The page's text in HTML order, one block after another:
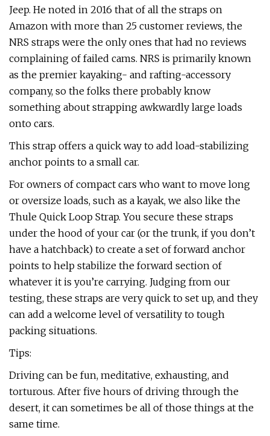
Jeep. He noted in 2016 that of all the straps on
Amazon with more than 25 customer reviews, the
NRS straps were the only ones that had no reviews
complaining of failed cams. NRS is primarily known
as the premier kayaking- and rafting-accessory
company, so the folks there probably know
something about strapping awkwardly large loads
onto cars.
This strap offers a quick way to add load-stabilizing
anchor points to a small car.
For owners of compact cars who want to move long
or oversize loads, such as a kayak, we also like the
Thule Quick Loop Strap. You secure these straps
under the hood of your car (or the trunk, if you don’t
have a hatchback) to create a set of forward anchor
points to help stabilize the forward section of
whatever it is you’re carrying. Judging from our
testing, these straps are very quick to set up, and they
can add a welcome level of versatility to tough
packing situations.
Tips:
Driving can be fun, meditative, exhausting, and
torturous. After five hours of driving through the
desert, it can sometimes be all of those things at the
same time.